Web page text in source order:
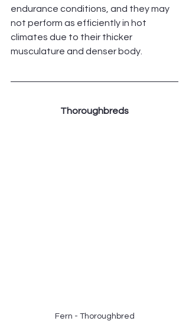
endurance conditions, and they may
not perform as efficiently in hot
climates due to their thicker
musculature and denser body.
Thoroughbreds
Fern - Thoroughbred